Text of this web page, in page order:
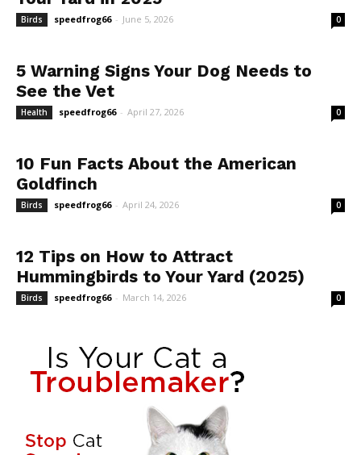
Birds speedfrog66 - June 5, 2026 0
5 Warning Signs Your Dog Needs to
See the Vet
Health speedfrog66 - April 27, 2026 0
10 Fun Facts About the American
Goldfinch
Birds speedfrog66 - April 24, 2026 0
12 Tips on How to Attract
Hummingbirds to Your Yard (2025)
Birds speedfrog66 - March 14, 2026 0